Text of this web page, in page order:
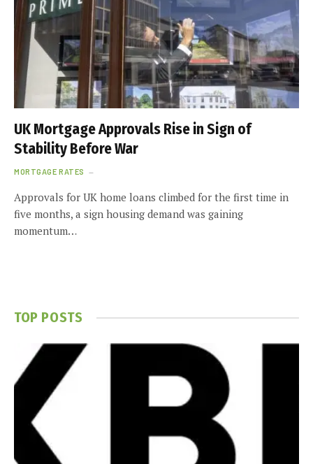
UK Mortgage Approvals Rise in Sign of
Stability Before War
MORTGAGE RATES
Approvals for UK home loans climbed for the first time in
five months, a sign housing demand was gaining
momentum…
TOP POSTS